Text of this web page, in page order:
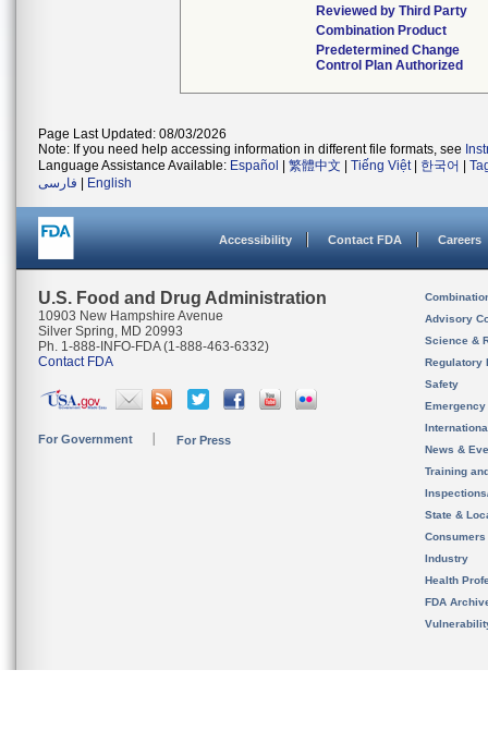
Reviewed by Third Party
Combination Product
Predetermined Change
Control Plan Authorized
Page Last Updated: 08/03/2026
Note: If you need help accessing information in different file formats, see
Language Assistance Available: Español 繁體中文 Tiếng Việt| 한국어
فارسی
English
Accessibility Contact FDA Careers
U.S. Food and Drug Administration
10903 New Hampshire Avenue
Silver Spring, MD 20993
Ph. 1-888-INFO-FDA (1-888-463-6332)
Contact FDA
For Government For Press
Advisory
Science &
Regulatory
Safety
News &
Training
State &
Consumers
Industry
Health
FDA